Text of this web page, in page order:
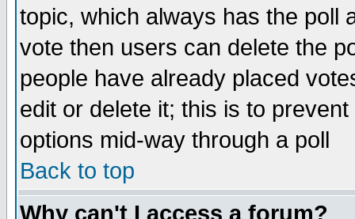
topic, which always has the poll
vote then users can delete the
people have already placed
edit or delete it; this is to
options mid-way through a poll
Back to top
Why can't I access a forum?